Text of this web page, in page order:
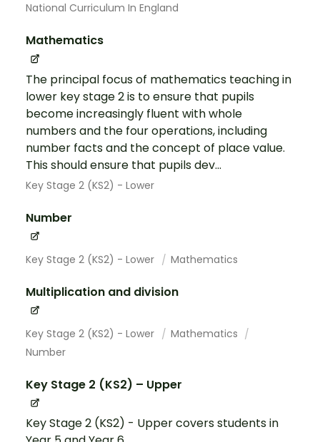
National Curriculum In England
Mathematics
The principal focus of mathematics teaching in
lower key stage 2 is to ensure that pupils
become increasingly fluent with whole
numbers and the four operations, including
number facts and the concept of place value.
This should ensure that pupils dev...
Key Stage 2 (KS2) - Lower
Number
Key Stage 2 (KS2) - Lower Mathematics
Multiplication and division
Key Stage 2 (KS2) - Lower
Mathematics
Number
Key Stage 2 (KS2) – Upper
Key Stage 2 (KS2) - Upper covers students in